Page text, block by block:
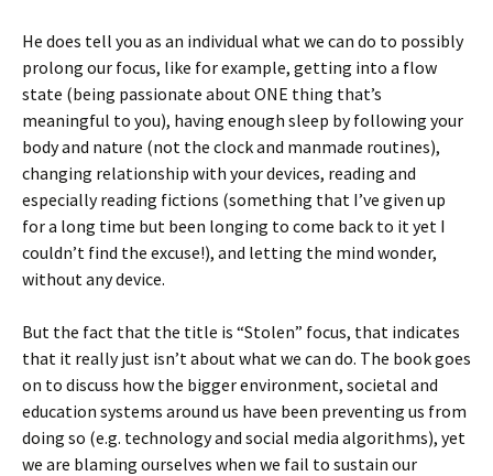
He does tell you as an individual what we can do to possibly
prolong our focus, like for example, getting into a flow
state (being passionate about ONE thing that’s
meaningful to you), having enough sleep by following your
body and nature (not the clock and manmade routines),
changing relationship with your devices, reading and
especially reading fictions (something that I’ve given up
for a long time but been longing to come back to it yet I
couldn’t find the excuse!), and letting the mind wonder,
without any device.
But the fact that the title is “Stolen” focus, that indicates
that it really just isn’t about what we can do. The book goes
on to discuss how the bigger environment, societal and
education systems around us have been preventing us from
doing so (e.g. technology and social media algorithms), yet
we are blaming ourselves when we fail to sustain our